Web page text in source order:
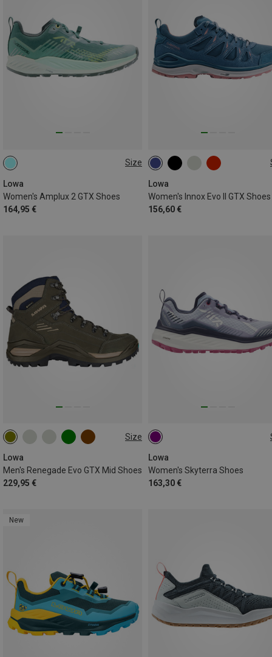
Size
Lowa
Women's Amplux 2 GTX Shoes
164,95 €
37
Lowa
Women's Innox Evo II GTX Shoes
156,60 €
Size
Lowa
Men's Renegade Evo GTX Mid Shoes
229,95 €
Lowa
Women's Skyterra Shoes
163,30 €
37.5
New